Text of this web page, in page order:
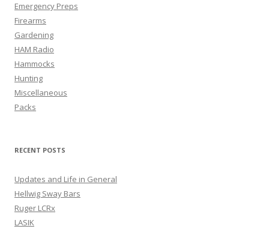
Emergency Preps
Firearms
Gardening
HAM Radio
Hammocks
Hunting
Miscellaneous
Packs
RECENT POSTS
Updates and Life in General
Hellwig Sway Bars
Ruger LCRx
LASIK